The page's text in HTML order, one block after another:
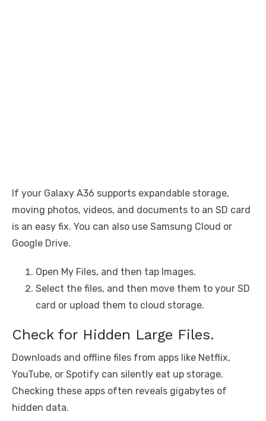
If your Galaxy A36 supports expandable storage,
moving photos, videos, and documents to an SD card
is an easy fix. You can also use Samsung Cloud or
Google Drive.
Open My Files, and then tap Images.
Select the files, and then move them to your SD
card or upload them to cloud storage.
Check for Hidden Large Files.
Downloads and offline files from apps like Netflix,
YouTube, or Spotify can silently eat up storage.
Checking these apps often reveals gigabytes of
hidden data.